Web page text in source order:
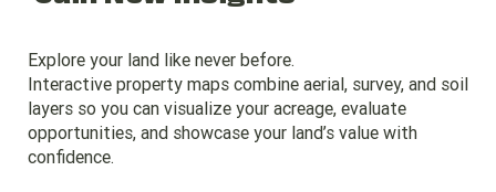
Explore your land like never before.
Interactive property maps combine aerial, survey, and soil
layers so you can visualize your acreage, evaluate
opportunities, and showcase your land’s value with
confidence.